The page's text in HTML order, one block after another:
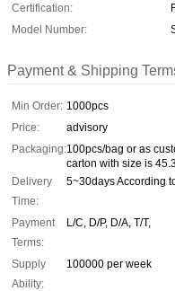
Certification:
Model Number:
Payment & Shipping
Min Order: 1000pcs
Price:
advisory
Packaging:100pcs/bag or as
carton with size is
Delivery
Time:
5~30days According
Payment
Terms:
L/C, D/P, D/A, T/T,
Supply
Ability:
100000 per week